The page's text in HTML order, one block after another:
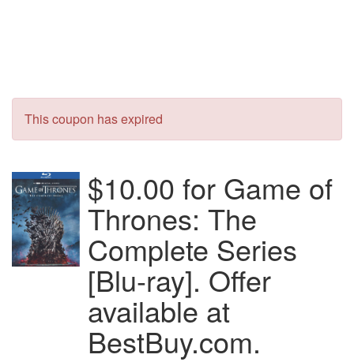
This coupon has expired
$10.00 for Game of
Thrones: The
Complete Series
[Blu-ray]. Offer
available at
BestBuy.com.